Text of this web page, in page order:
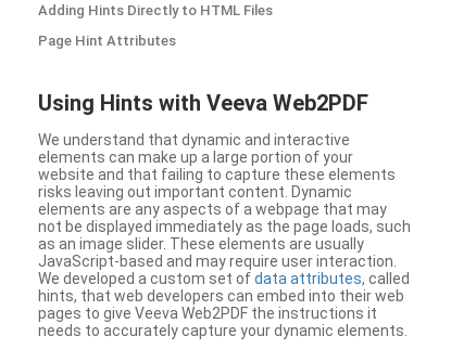
Adding Hints Directly to HTML Files
Page Hint Attributes
Using Hints with Veeva Web2PDF
We understand that dynamic and interactive
elements can make up a large portion of your
website and that failing to capture these elements
risks leaving out important content. Dynamic
elements are any aspects of a webpage that may
not be displayed immediately as the page loads, such
as an image slider. These elements are usually
JavaScript-based and may require user interaction.
We developed a custom set ofdata attributes, called
hints, that web developers can embed into their web
pages to give Veeva Web2PDF the instructions it
needs to accurately capture your dynamic elements.